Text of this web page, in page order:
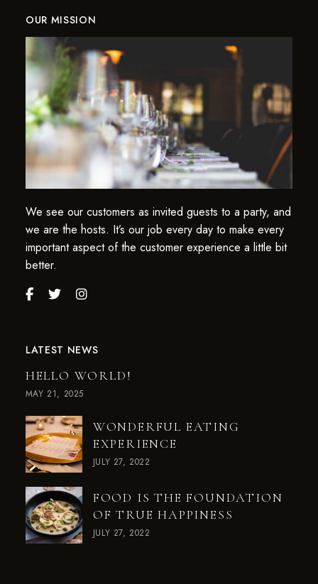
OUR MISSION
We see our customers as invited guests to a party, and
we are the hosts. It’s our job every day to make every
important aspect of the customer experience a little bit
better.
LATEST NEWS
HELLO WORLD!
MAY 21, 2025
WONDERFUL EATING
EXPERIENCE
JULY 27, 2022
FOOD IS THE FOUNDATION
OF TRUE HAPPINESS
JULY 27, 2022